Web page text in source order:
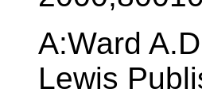
A:Ward
Lewis